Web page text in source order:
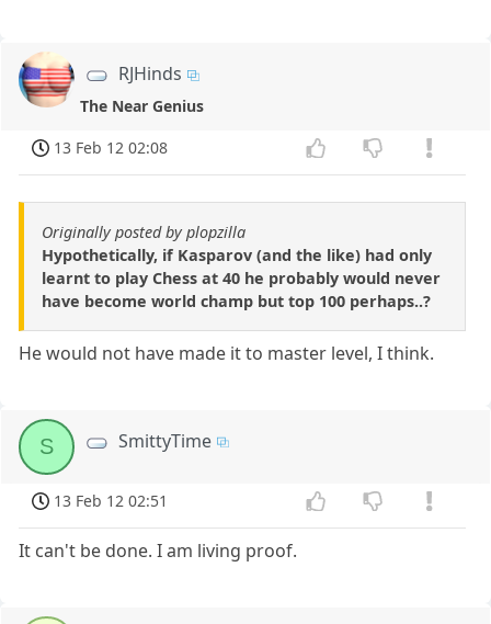
RJHinds
The Near Genius
13 Feb 12 02:08
Originally posted by plopzilla
Hypothetically, if Kasparov (and the like) had only
learnt to play Chess at 40 he probably would never
have become world champ but top 100 perhaps..?
He would not have made it to master level, I think.
S SmittyTime
13 Feb 12 02:51
It can't be done. I am living proof.